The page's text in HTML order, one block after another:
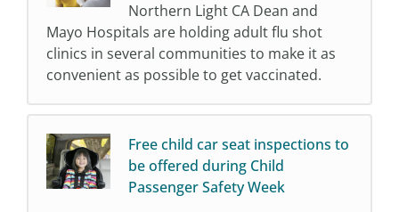
Northern Light CA Dean and
Mayo Hospitals are holding adult flu shot
clinics in several communities to make it as
convenient as possible to get vaccinated.
Free child car seat inspections to
be offered during Child
Passenger Safety Week